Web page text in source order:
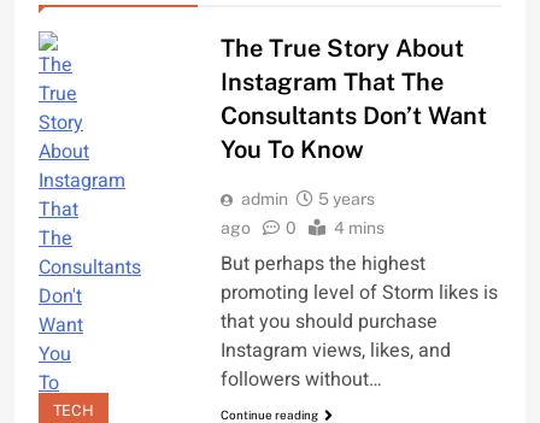
TECH
The True Story About
Instagram That The
Consultants Don’t Want
You To Know
admin
5 years
ago
0 4 mins
But perhaps the highest
promoting level of Storm likes is
that you should purchase
Instagram views, likes, and
followers without…
Continue reading